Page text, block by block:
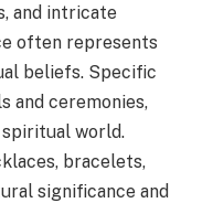
and intricate
often represents
beliefs. Specific
and ceremonies,
world.
bracelets,
significance and